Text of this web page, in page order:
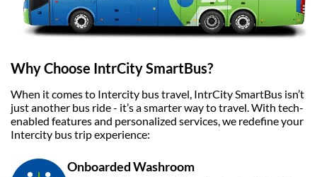
Why Choose IntrCity SmartBus?
When it comes to Intercity bus travel, IntrCity SmartBus isn’t
just another bus ride - it’s a smarter way to travel. With tech-
enabled features and personalized services, we redefine your
Intercity bus trip experience:
Onboarded Washroom